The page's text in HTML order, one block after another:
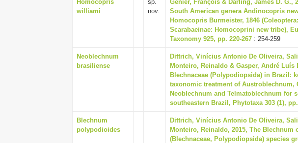
Homocopris
williami
sp.
nov.
Génier, François & Darling, James D. G.,
South American genera Andinocopris
Homocopris Burmeister, 1846
Scarabaeinae: Homocoprini new tribe),
Taxonomy 925, pp. 220-267 : 254-259
Neoblechnum
brasiliense
Dittrich, Vinícius Antonio De Oliveira,
Monteiro, Reinaldo & Gasper, André Luís
Blechnaceae (Polypodiopsida) in Brazil:
taxonomic treatment of
Neoblechnum and Telmatoblechnum for
southeastern Brazil, Phytotaxa 303 (1),
Blechnum
polypodioides
Dittrich, Vinícius Antonio De Oliveira,
Monteiro, Reinaldo, 2015, The Blechnum
(Blechnaceae, Polypodiopsida) species